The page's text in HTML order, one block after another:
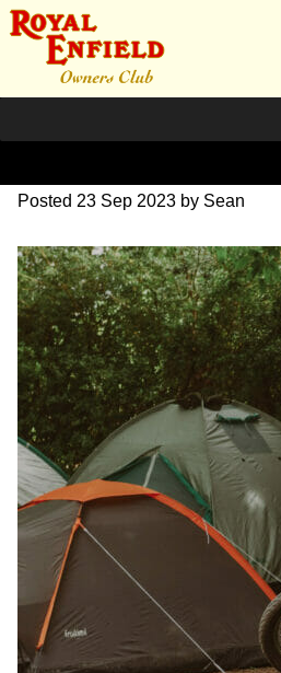
DSC_0765
Posted 23 Sep 2023 by Sean